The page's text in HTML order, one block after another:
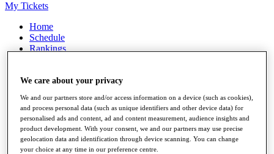
My Tickets
Home
Schedule
Rankings
Watch
Stats
Q School
Destinations
We care about your privacy
We and our partners store and/or access information on a device (such as cookies),
and process personal data (such as unique identifiers and other device data) for
personalised ads and content, ad and content measurement, audience insights and
product development. With your consent, we and our partners may use precise
geolocation data and identification through device scanning. You can change
your choice at any time in our preference centre.